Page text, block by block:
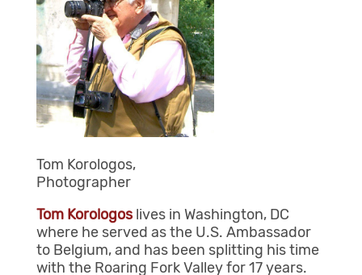
Tom Korologos,
Photographer
Tom Korologoslives in Washington, DC
where he served as the U.S. Ambassador
to Belgium, and has been splitting his time
with the Roaring Fork Valley for 17 years.